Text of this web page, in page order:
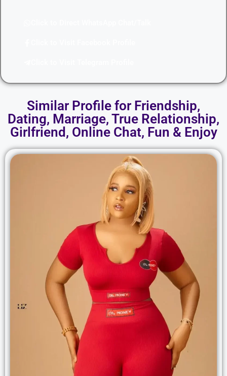
Similar Profile for Friendship,
Dating, Marriage, True Relationship,
Girlfriend, Online Chat, Fun & Enjoy​